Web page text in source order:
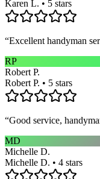
Karen L. • 5 stars
“Excellent handyman
RP
Robert P.
Robert P. • 5 stars
“Good service,
MD
Michelle D.
Michelle D. • 4 stars